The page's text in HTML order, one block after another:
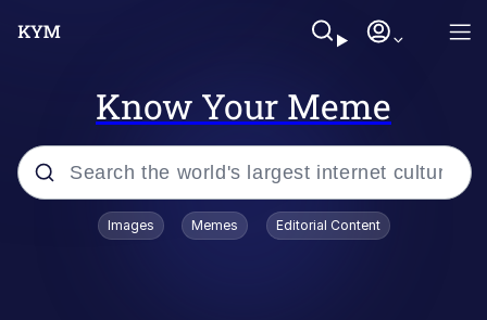
Know Your Meme
Popular searches
Images Memes Editorial Content